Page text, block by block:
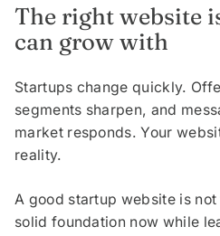
The right website
can grow with
Startups change quickly.
segments sharpen, and
market responds. Your
reality.
A good startup website is
solid foundation now while